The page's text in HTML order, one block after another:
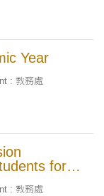
Year
: 教務處
for
: 教務處